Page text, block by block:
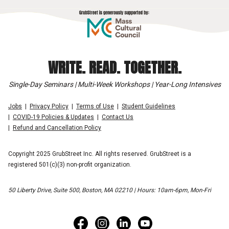
WRITE. READ. TOGETHER.
Single-Day Seminars | Multi-Week Workshops | Year-Long Intensives
Jobs Privacy Policy Terms of Use
Student Guidelines
COVID-19 Policies & Updates
Contact Us
Refund and Cancellation Policy
Copyright 2025 GrubStreet Inc. All rights reserved. GrubStreet is a
registered 501(c)(3) non-profit organization.
50 Liberty Drive, Suite 500, Boston, MA 02210 | Hours: 10am-6pm, Mon-Fri